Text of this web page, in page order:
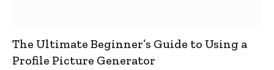
The Ultimate Beginner’s Guide to Using a
Profile Picture Generator